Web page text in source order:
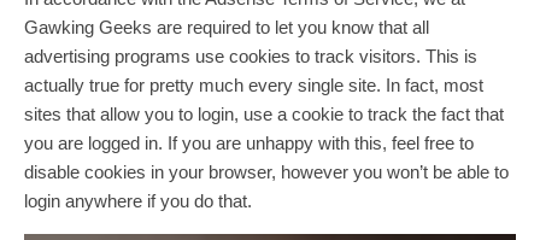
Gawking Geeks are required to let you know that all
advertising programs use cookies to track visitors. This is
actually true for pretty much every single site. In fact, most
sites that allow you to login, use a cookie to track the fact that
you are logged in. If you are unhappy with this, feel free to
disable cookies in your browser, however you won’t be able to
login anywhere if you do that.